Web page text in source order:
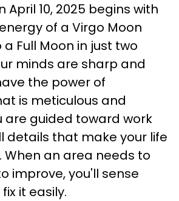
April 10, 2025 begins with
of a Virgo Moon
Full Moon in just two
minds are sharp and
the power of
is meticulous and
are guided toward work
details that make your life
When an area needs to
improve, you'll sense
it easily.